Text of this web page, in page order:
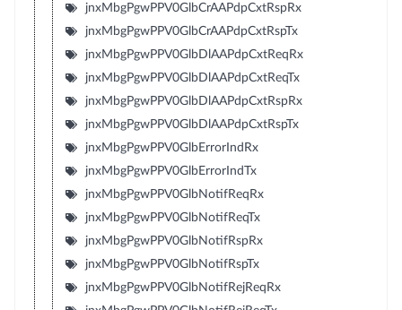
jnxMbgPgwPPV0GlbCrAAPdpCxtRspRx
jnxMbgPgwPPV0GlbCrAAPdpCxtRspTx
jnxMbgPgwPPV0GlbDlAAPdpCxtReqRx
jnxMbgPgwPPV0GlbDlAAPdpCxtReqTx
jnxMbgPgwPPV0GlbDlAAPdpCxtRspRx
jnxMbgPgwPPV0GlbDlAAPdpCxtRspTx
jnxMbgPgwPPV0GlbErrorIndRx
jnxMbgPgwPPV0GlbErrorIndTx
jnxMbgPgwPPV0GlbNotifReqRx
jnxMbgPgwPPV0GlbNotifReqTx
jnxMbgPgwPPV0GlbNotifRspRx
jnxMbgPgwPPV0GlbNotifRspTx
jnxMbgPgwPPV0GlbNotifRejReqRx